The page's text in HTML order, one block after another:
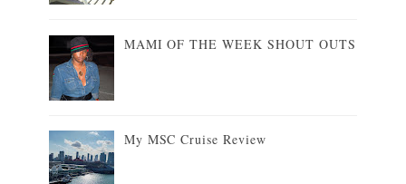
MAMI OF THE WEEK SHOUT OUTS
My MSC Cruise Review